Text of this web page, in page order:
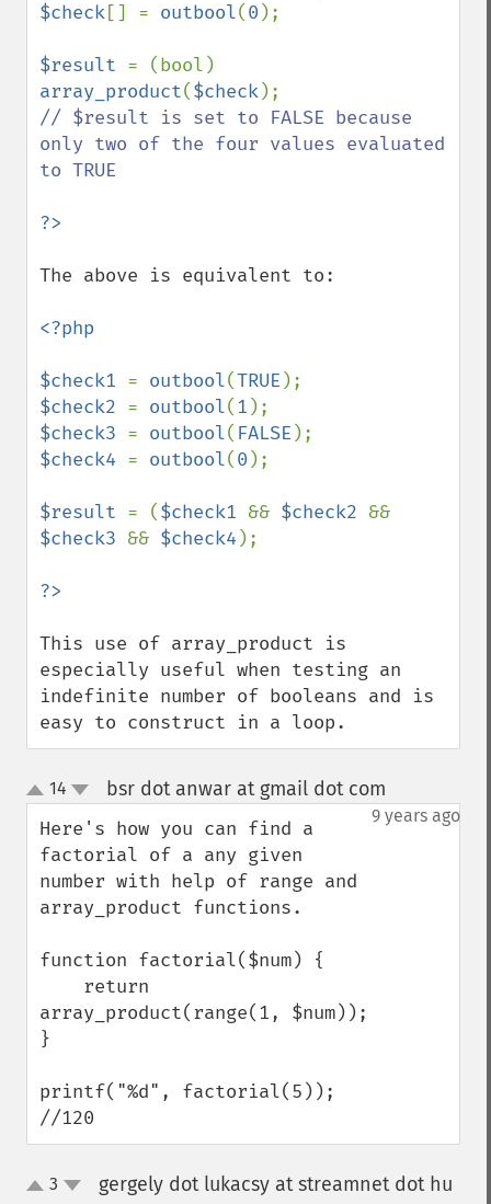
$check[] = outbool(0 );
$result
array_product($check
// $result is set to FALSE because
only two of the four values evaluated
to TRUE
The above is equivalent to:
<?php
$check1 = outbool(TRUE
$check2 = outbool(1
$check3 = outbool( FALSE
$check4 = outbool(0 );
$result = ($check1 && $check2
$check3 && $check4 );
This use of array_product is
especially useful when testing an
indefinite number of booleans and is
easy to construct in a loop.
up
down
14 bsr dot anwar at gmail dot com
9 years ago
Here's how you can find a
factorial of a any given
number with help of range and
array_product functions.
function factorial($num) {
array_product(range(1, $num));
}
printf("%d", factorial(5));
//120
up3 gergely dot lukacsy at streamnet dot hu